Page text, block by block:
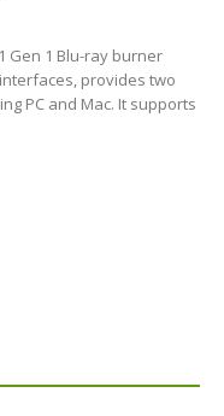
Gen 1 Blu-ray burner
provides two
PC and Mac. It supports